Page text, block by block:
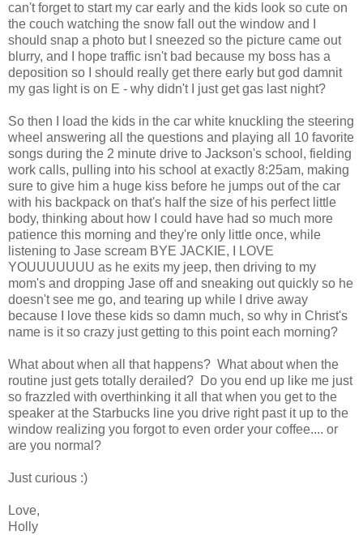
can't forget to start my car early and the kids look so cute on
the couch watching the snow fall out the window and I
should snap a photo but I sneezed so the picture came out
blurry, and I hope traffic isn't bad because my boss has a
deposition so I should really get there early but god damnit
my gas light is on E - why didn't I just get gas last night?
So then I load the kids in the car white knuckling the steering
wheel answering all the questions and playing all 10 favorite
songs during the 2 minute drive to Jackson's school, fielding
work calls, pulling into his school at exactly 8:25am, making
sure to give him a huge kiss before he jumps out of the car
with his backpack on that's half the size of his perfect little
body, thinking about how I could have had so much more
patience this morning and they're only little once, while
listening to Jase scream BYE JACKIE, I LOVE
YOUUUUUUU as he exits my jeep, then driving to my
mom's and dropping Jase off and sneaking out quickly so he
doesn't see me go, and tearing up while I drive away
because I love these kids so damn much, so why in Christ's
name is it so crazy just getting to this point each morning?
What about when all that happens? What about when the
routine just gets totally derailed? Do you end up like me just
so frazzled with overthinking it all that when you get to the
speaker at the Starbucks line you drive right past it up to the
window realizing you forgot to even order your coffee.... or
are you normal?
Just curious :)
Love,
Holly